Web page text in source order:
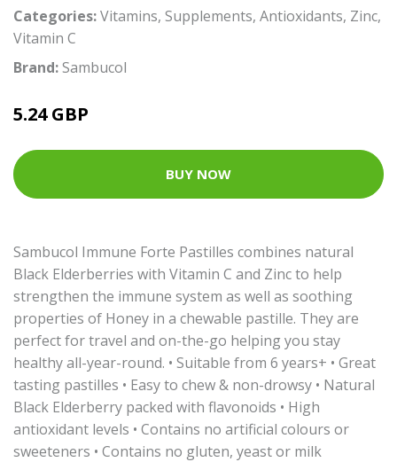
Categories:Vitamins, Supplements, Antioxidants, Zinc,
Vitamin C
Brand:Sambucol
5.24 GBP
BUY NOW
Sambucol Immune Forte Pastilles combines natural
Black Elderberries with Vitamin C and Zinc to help
strengthen the immune system as well as soothing
properties of Honey in a chewable pastille. They are
perfect for travel and on-the-go helping you stay
healthy all-year-round. • Suitable from 6 years+ • Great
tasting pastilles • Easy to chew & non-drowsy • Natural
Black Elderberry packed with flavonoids • High
antioxidant levels • Contains no artificial colours or
sweeteners • Contains no gluten, yeast or milk